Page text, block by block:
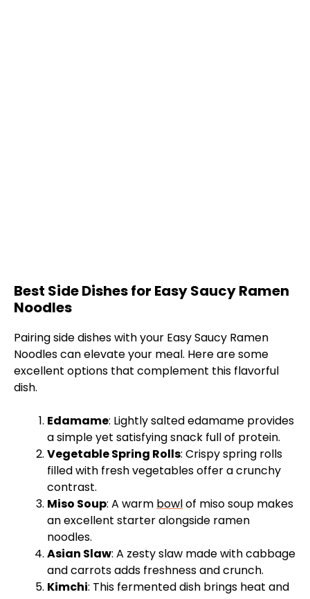
Best Side Dishes for Easy Saucy Ramen
Noodles
Pairing side dishes with your Easy Saucy Ramen
Noodles can elevate your meal. Here are some
excellent options that complement this flavorful
dish.
Edamame: Lightly salted edamame provides
a simple yet satisfying snack full of protein.
Vegetable Spring Rolls: Crispy spring rolls
filled with fresh vegetables offer a crunchy
contrast.
Miso Soup: A warm bowlof miso soup makes
an excellent starter alongside ramen
noodles.
Asian Slaw: A zesty slaw made with cabbage
and carrots adds freshness and crunch.
Kimchi: This fermented dish brings heat and